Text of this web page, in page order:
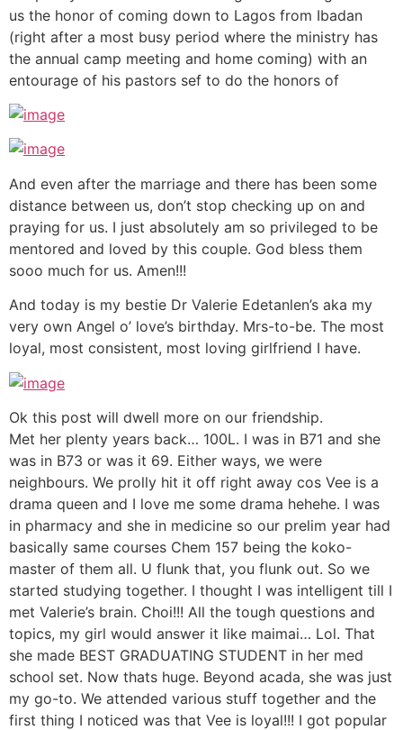
us the honor of coming down to Lagos from Ibadan
(right after a most busy period where the ministry has
the annual camp meeting and home coming) with an
entourage of his pastors sef to do the honors of
And even after the marriage and there has been some
distance between us, don’t stop checking up on and
praying for us. I just absolutely am so privileged to be
mentored and loved by this couple. God bless them
sooo much for us. Amen!!!
And today is my bestie Dr Valerie Edetanlen’s aka my
very own Angel o’ love’s birthday. Mrs-to-be. The most
loyal, most consistent, most loving girlfriend I have.
Ok this post will dwell more on our friendship.
Met her plenty years back… 100L. I was in B71 and she
was in B73 or was it 69. Either ways, we were
neighbours. We prolly hit it off right away cos Vee is a
drama queen and I love me some drama hehehe. I was
in pharmacy and she in medicine so our prelim year had
basically same courses Chem 157 being the koko-
master of them all. U flunk that, you flunk out. So we
started studying together. I thought I was intelligent till I
met Valerie’s brain. Choi!!! All the tough questions and
topics, my girl would answer it like maimai… Lol. That
she made BEST GRADUATING STUDENT in her med
school set. Now thats huge. Beyond acada, she was just
my go-to. We attended various stuff together and the
first thing I noticed was that Vee is loyal!!! I got popular